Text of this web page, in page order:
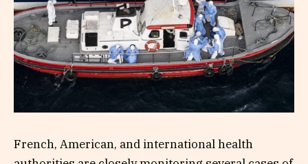
French, American, and international health